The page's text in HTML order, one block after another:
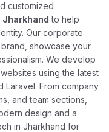
customized
Jharkhand to help
Our corporate
showcase your
We develop
using the latest
Laravel. From company
and team sections,
design and a
in Jharkhand for